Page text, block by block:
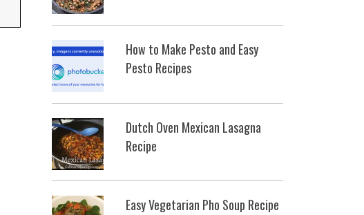
How to Make Pesto and Easy
Pesto Recipes
Dutch Oven Mexican Lasagna
Recipe
Easy Vegetarian Pho Soup Recipe